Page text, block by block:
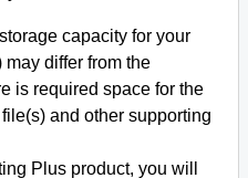
capacity for your
differ from the
is required space for the
and other supporting
Plus product, you will